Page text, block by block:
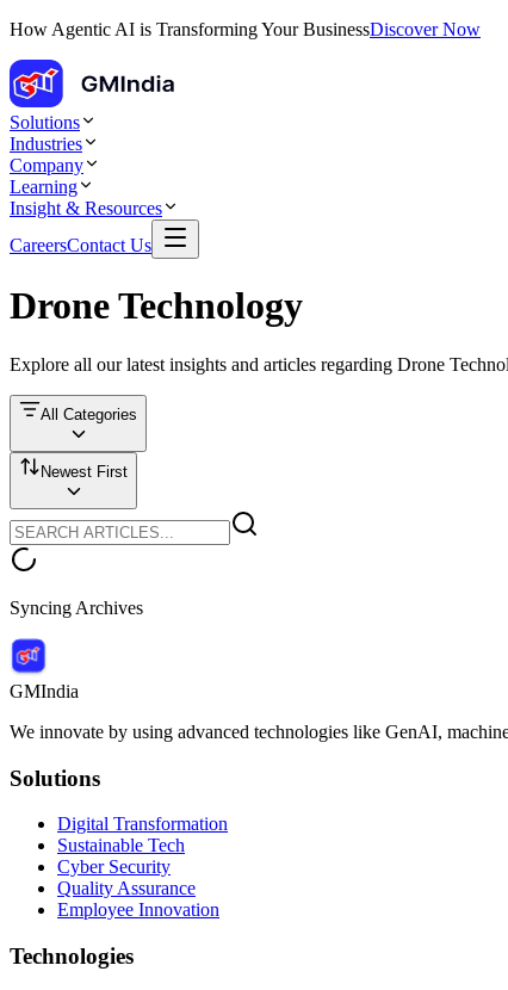
How Agentic AI is Transforming Your BusinessDiscover Now
Solutions
Industries
Company
Learning
Insight & Resources
CareersContact Us
Drone Technology
Explore all our latest insights and articles regarding Drone
All Categories
Newest First
Syncing Archives
GMIndia
We innovate by using advanced technologies like GenAI,
Solutions
Digital Transformation
Sustainable Tech
Cyber Security
Quality Assurance
Employee Innovation
Technologies